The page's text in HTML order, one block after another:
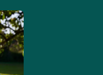
Truly, thank